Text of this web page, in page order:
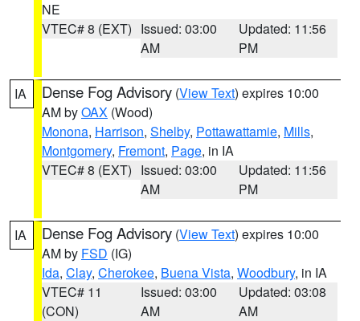
NE
VTEC# 8 (EXT) Issued: 03:00
AM
Updated: 11:56
PM
IA Dense Fog Advisory (View Text) expires 10:00
AM byOAX (Wood)
Monona, Harrison, Shelby, Pottawattamie, Mills,
Montgomery, Fremont, Page, in IA
VTEC# 8 (EXT) Issued: 03:00
AM
Updated: 11:56
PM
IA Dense Fog Advisory (View Text) expires 10:00
AM by FSD (IG)
Ida, Clay, Cherokee, Buena Vista, Woodbury, in IA
VTEC# 11
(CON)
Issued: 03:00
AM
Updated: 03:08
AM